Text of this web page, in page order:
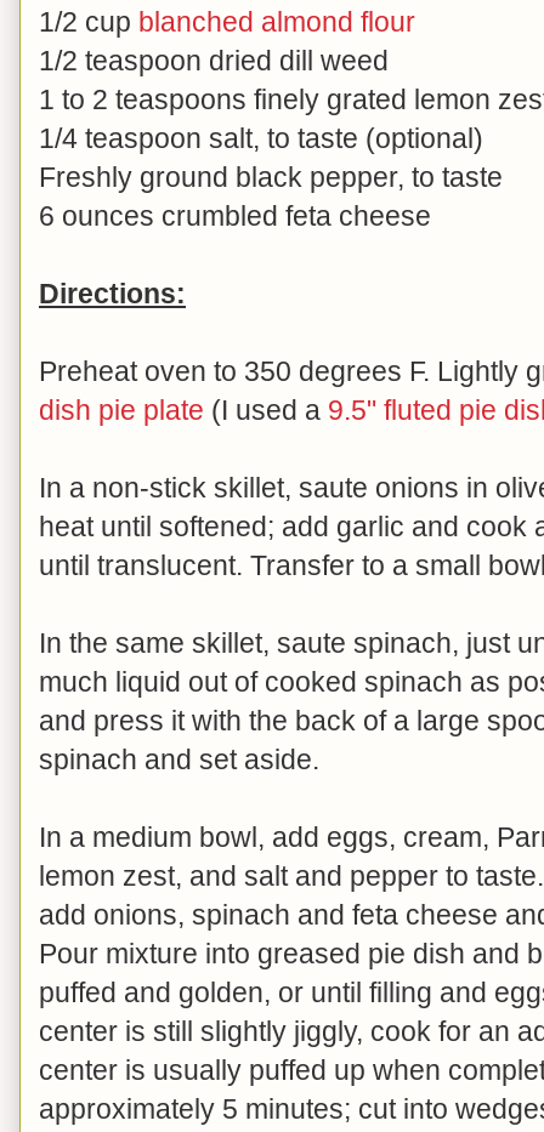
1/2 cup blanched almond flour
1/2 teaspoon dried dill weed
1 to 2 teaspoons finely grated lemon
1/4 teaspoon salt, to taste (optional)
Freshly ground black pepper, to taste
6 ounces crumbled feta cheese
Directions:
Preheat oven to 350 degrees F. Lightly
dish pie plate (I used a 9.5" fluted pie
In a non-stick skillet, saute onions in
heat until softened; add garlic and cook
until translucent. Transfer to a small
In the same skillet, saute spinach, just
much liquid out of cooked spinach as
and press it with the back of a large
spinach and set aside.
In a medium bowl, add eggs, cream,
lemon zest, and salt and pepper to
add onions, spinach and feta cheese
Pour mixture into greased pie dish and
puffed and golden, or until filling and
center is still slightly jiggly, cook for an
center is usually puffed up when
approximately 5 minutes; cut into